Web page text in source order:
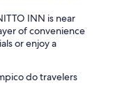
INN is near
of convenience
or enjoy a
do travelers